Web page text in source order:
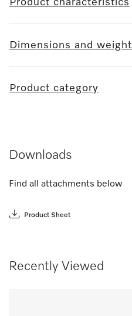
Product characteristics
Dimensions and weight
Product category
Downloads
Find all attachments below
Product Sheet
Recently Viewed